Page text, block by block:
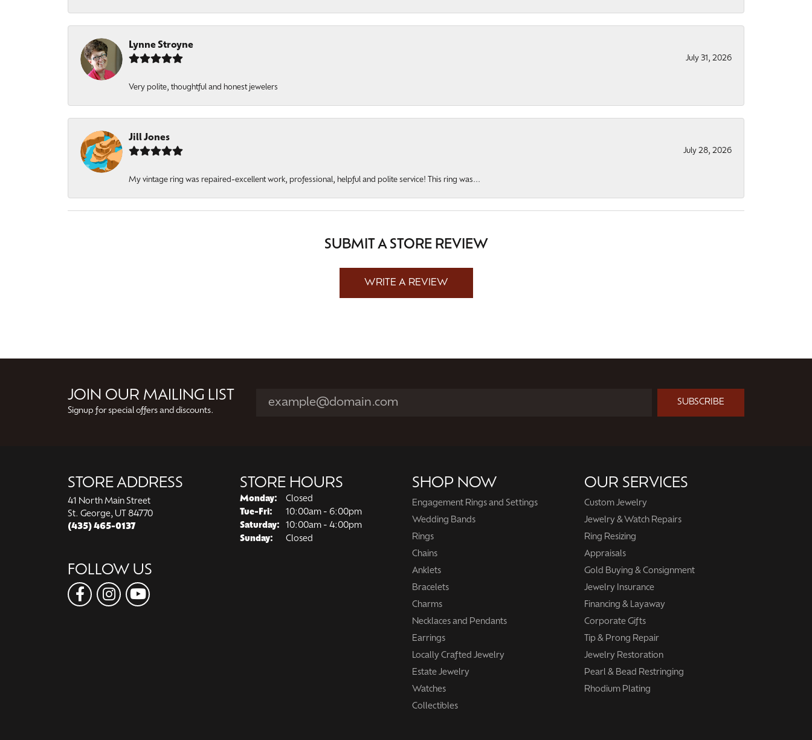
Lynne Stroyne
July 31, 2026
Very polite, thoughtful and honest jewelers
Jill Jones
July 28, 2026
My vintage ring was repaired-excellent work, professional, helpful and polite service! This ring was...
SUBMIT A STORE REVIEW
WRITE A REVIEW
JOIN OUR MAILING LIST
Signup for special offers and discounts.
SUBSCRIBE
STORE ADDRESS
41 North Main Street
St. George, UT 84770
(435) 465-0137
FOLLOW US
STORE HOURS
Monday:
Closed
Tue-Fri: Tuesday - Friday:
10:00am - 6:00pm
Saturday:
10:00am - 4:00pm
Sunday:
Closed
SHOP NOW
Engagement Rings and Settings
Wedding Bands
Rings
Chains
Anklets
Bracelets
Charms
Necklaces and Pendants
Earrings
Locally Crafted Jewelry
Estate Jewelry
Watches
Collectibles
OUR SERVICES
Custom Jewelry
Jewelry & Watch Repairs
Ring Resizing
Appraisals
Gold Buying & Consignment
Jewelry Insurance
Financing & Layaway
Corporate Gifts
Tip & Prong Repair
Jewelry Restoration
Pearl & Bead Restringing
Rhodium Plating